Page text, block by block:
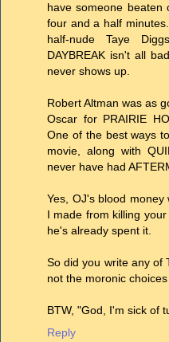
have someone beaten
four and a half
half-nude Taye
DAYBREAK isn't all
never shows up.
Robert Altman was as
Oscar for PRAIRIE
One of the best ways
movie, along with
never have had
Yes, OJ's blood
I made from killing
he's already spent it.
So did you write any of
not the moronic
BTW, "God, I'm sick of
Reply